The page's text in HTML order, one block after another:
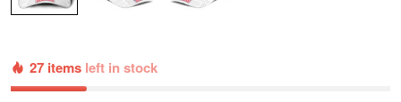
27 items left in stock